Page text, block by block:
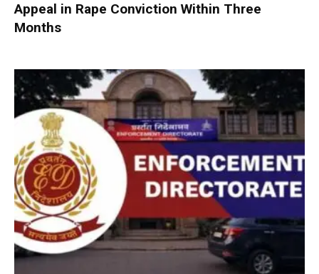
Appeal in Rape Conviction Within Three
Months